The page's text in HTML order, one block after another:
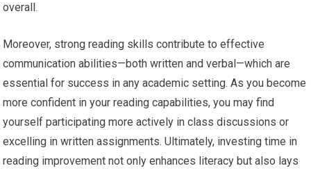
overall.
Moreover, strong reading skills contribute to effective
communication abilities—both written and verbal—which are
essential for success in any academic setting. As you become
more confident in your reading capabilities, you may find
yourself participating more actively in class discussions or
excelling in written assignments. Ultimately, investing time in
reading improvement not only enhances literacy but also lays